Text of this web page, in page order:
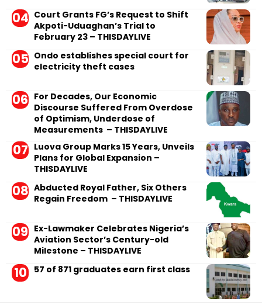
Court Grants FG’s Request to Shift
Akpoti-Uduaghan’s Trial to
February 23 – THISDAYLIVE
Ondo establishes special court for
electricity theft cases
For Decades, Our Economic
Discourse Suffered From Overdose
of Optimism, Underdose of
Measurements – THISDAYLIVE
Luova Group Marks 15 Years, Unveils
Plans for Global Expansion –
THISDAYLIVE
Abducted Royal Father, Six Others
Regain Freedom – THISDAYLIVE
Ex-Lawmaker Celebrates Nigeria’s
Aviation Sector’s Century-old
Milestone – THISDAYLIVE
57 of 871 graduates earn first class